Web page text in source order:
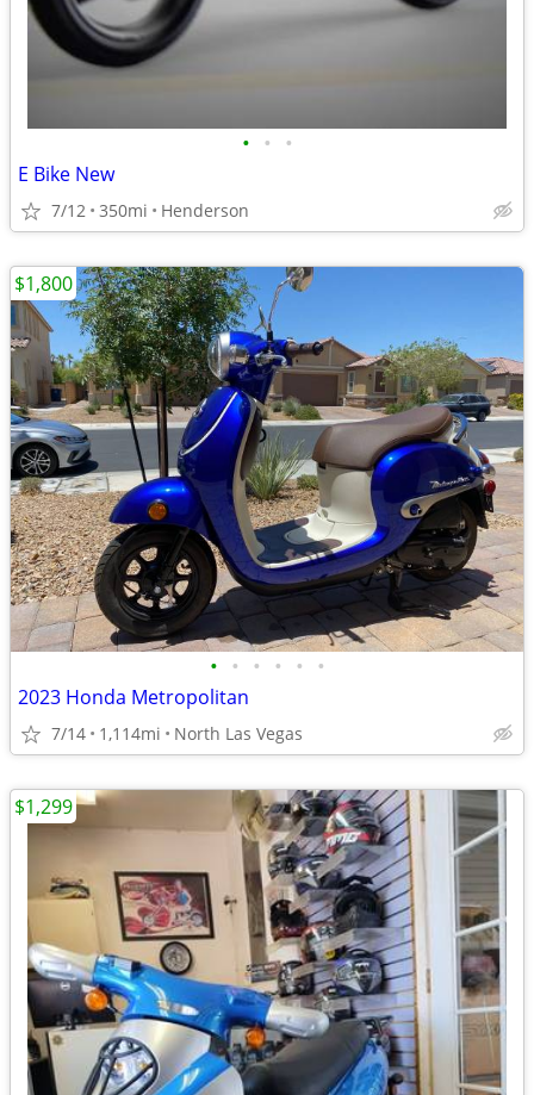
• • •
E Bike New
7/12 350mi Henderson
• • • • • •
2023 Honda Metropolitan
7/14 1,114mi North Las Vegas
$1,800
$1,299